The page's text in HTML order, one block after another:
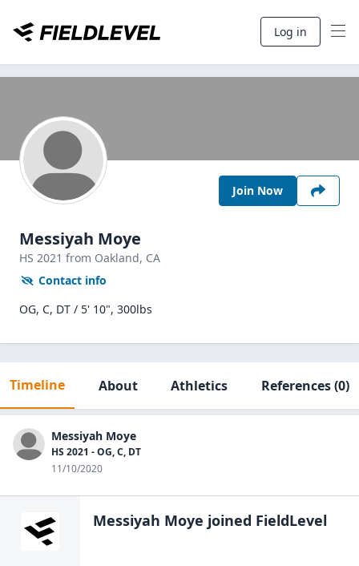
Log in
Join Now
Messiyah Moye
HS 2021 from Oakland, CA
Contact info
OG, C, DT / 5' 10", 300lbs
Timeline About Athletics References(0)
Messiyah Moye
HS 2021 - OG, C, DT
11/10/2020
Messiyah Moye joined FieldLevel